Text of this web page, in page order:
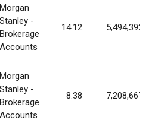
Morgan
Stanley -
Brokerage
Accounts
14.12 5,494,393
Morgan
Stanley -
Brokerage
Accounts
8.38 7,208,667